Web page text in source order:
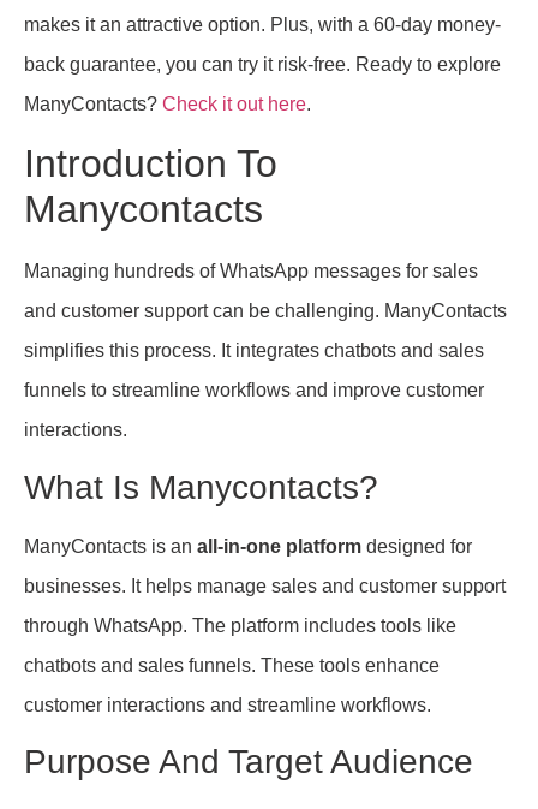
makes it an attractive option. Plus, with a 60-day money-
back guarantee, you can try it risk-free. Ready to explore
ManyContacts? Check it out here.
Introduction To
Manycontacts
Managing hundreds of WhatsApp messages for sales
and customer support can be challenging. ManyContacts
simplifies this process. It integrates chatbots and sales
funnels to streamline workflows and improve customer
interactions.
What Is Manycontacts?
ManyContacts is an all-in-one platform designed for
businesses. It helps manage sales and customer support
through WhatsApp. The platform includes tools like
chatbots and sales funnels. These tools enhance
customer interactions and streamline workflows.
Purpose And Target Audience